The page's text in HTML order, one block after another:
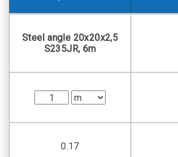
Steel angle 20х20х2,5
S235JR, 6m
0.17